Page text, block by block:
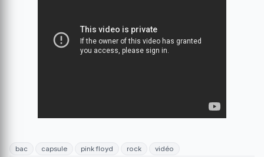
bac capsule pink floyd rock vidéo